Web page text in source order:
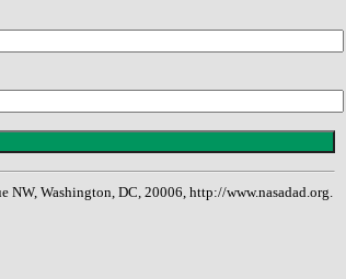
Washington, DC, 20006, http://www.nasadad.org.